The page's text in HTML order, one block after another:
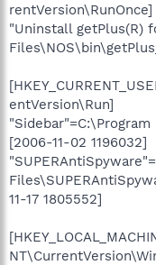
rentVersion\RunOnce]
"Uninstall getPlus(R)
entVersion\Run]
[2006-11-02 1196032]
11-17 1805552]